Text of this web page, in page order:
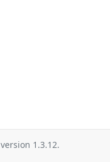
version 1.3.12.